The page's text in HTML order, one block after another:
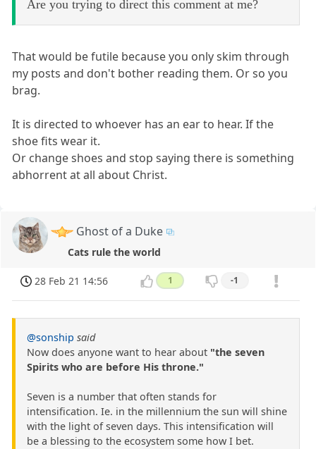
Are you trying to direct this comment at me?
That would be futile because you only skim through
my posts and don't bother reading them. Or so you
brag.
It is directed to whoever has an ear to hear. If the
shoe fits wear it.
Or change shoes and stop saying there is something
abhorrent at all about Christ.
Ghost of a Duke
Cats rule the world
28 Feb 21 14:56 1 -1
@sonship said
Now does anyone want to hear about "the seven
Spirits who are before His throne."
Seven is a number that often stands for
intensification. Ie. in the millennium the sun will shine
with the light of seven days. This intensification will
be a blessing to the ecosystem some how I bet.